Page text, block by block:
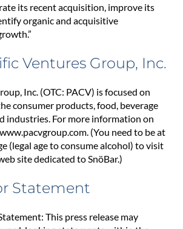
its recent acquisition, improve its
organic and acquisitive
Ventures Group, Inc.
Inc. (OTC: PACV) is focused on
consumer products, food, beverage
industries. For more information on
(You need to be at
(legal age to consume alcohol) to visit
site dedicated to SnöBar.)
Statement
This press release may